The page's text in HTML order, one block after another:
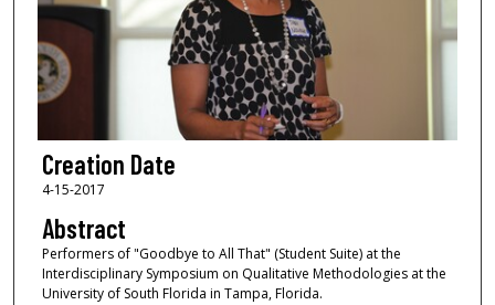
Creation Date
4-15-2017
Abstract
Performers of "Goodbye to All That" (Student Suite) at the
Interdisciplinary Symposium on Qualitative Methodologies at the
University of South Florida in Tampa, Florida.